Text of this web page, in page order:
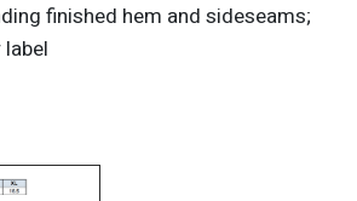
finished hem and sideseams;